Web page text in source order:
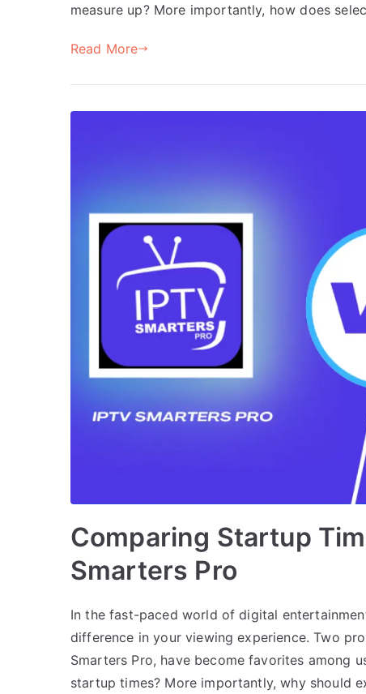
measure up? More importantly, how does
Read More
Comparing Startup
Smarters Pro
In the fast-paced world of digital
difference in your viewing experience. Two
Smarters Pro, have become favorites among
startup times? More importantly, why should